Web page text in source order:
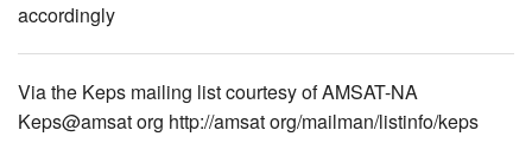
accordingly
Via the Keps mailing list courtesy of AMSAT-NA
Keps@amsat org http://amsat org/mailman/listinfo/keps